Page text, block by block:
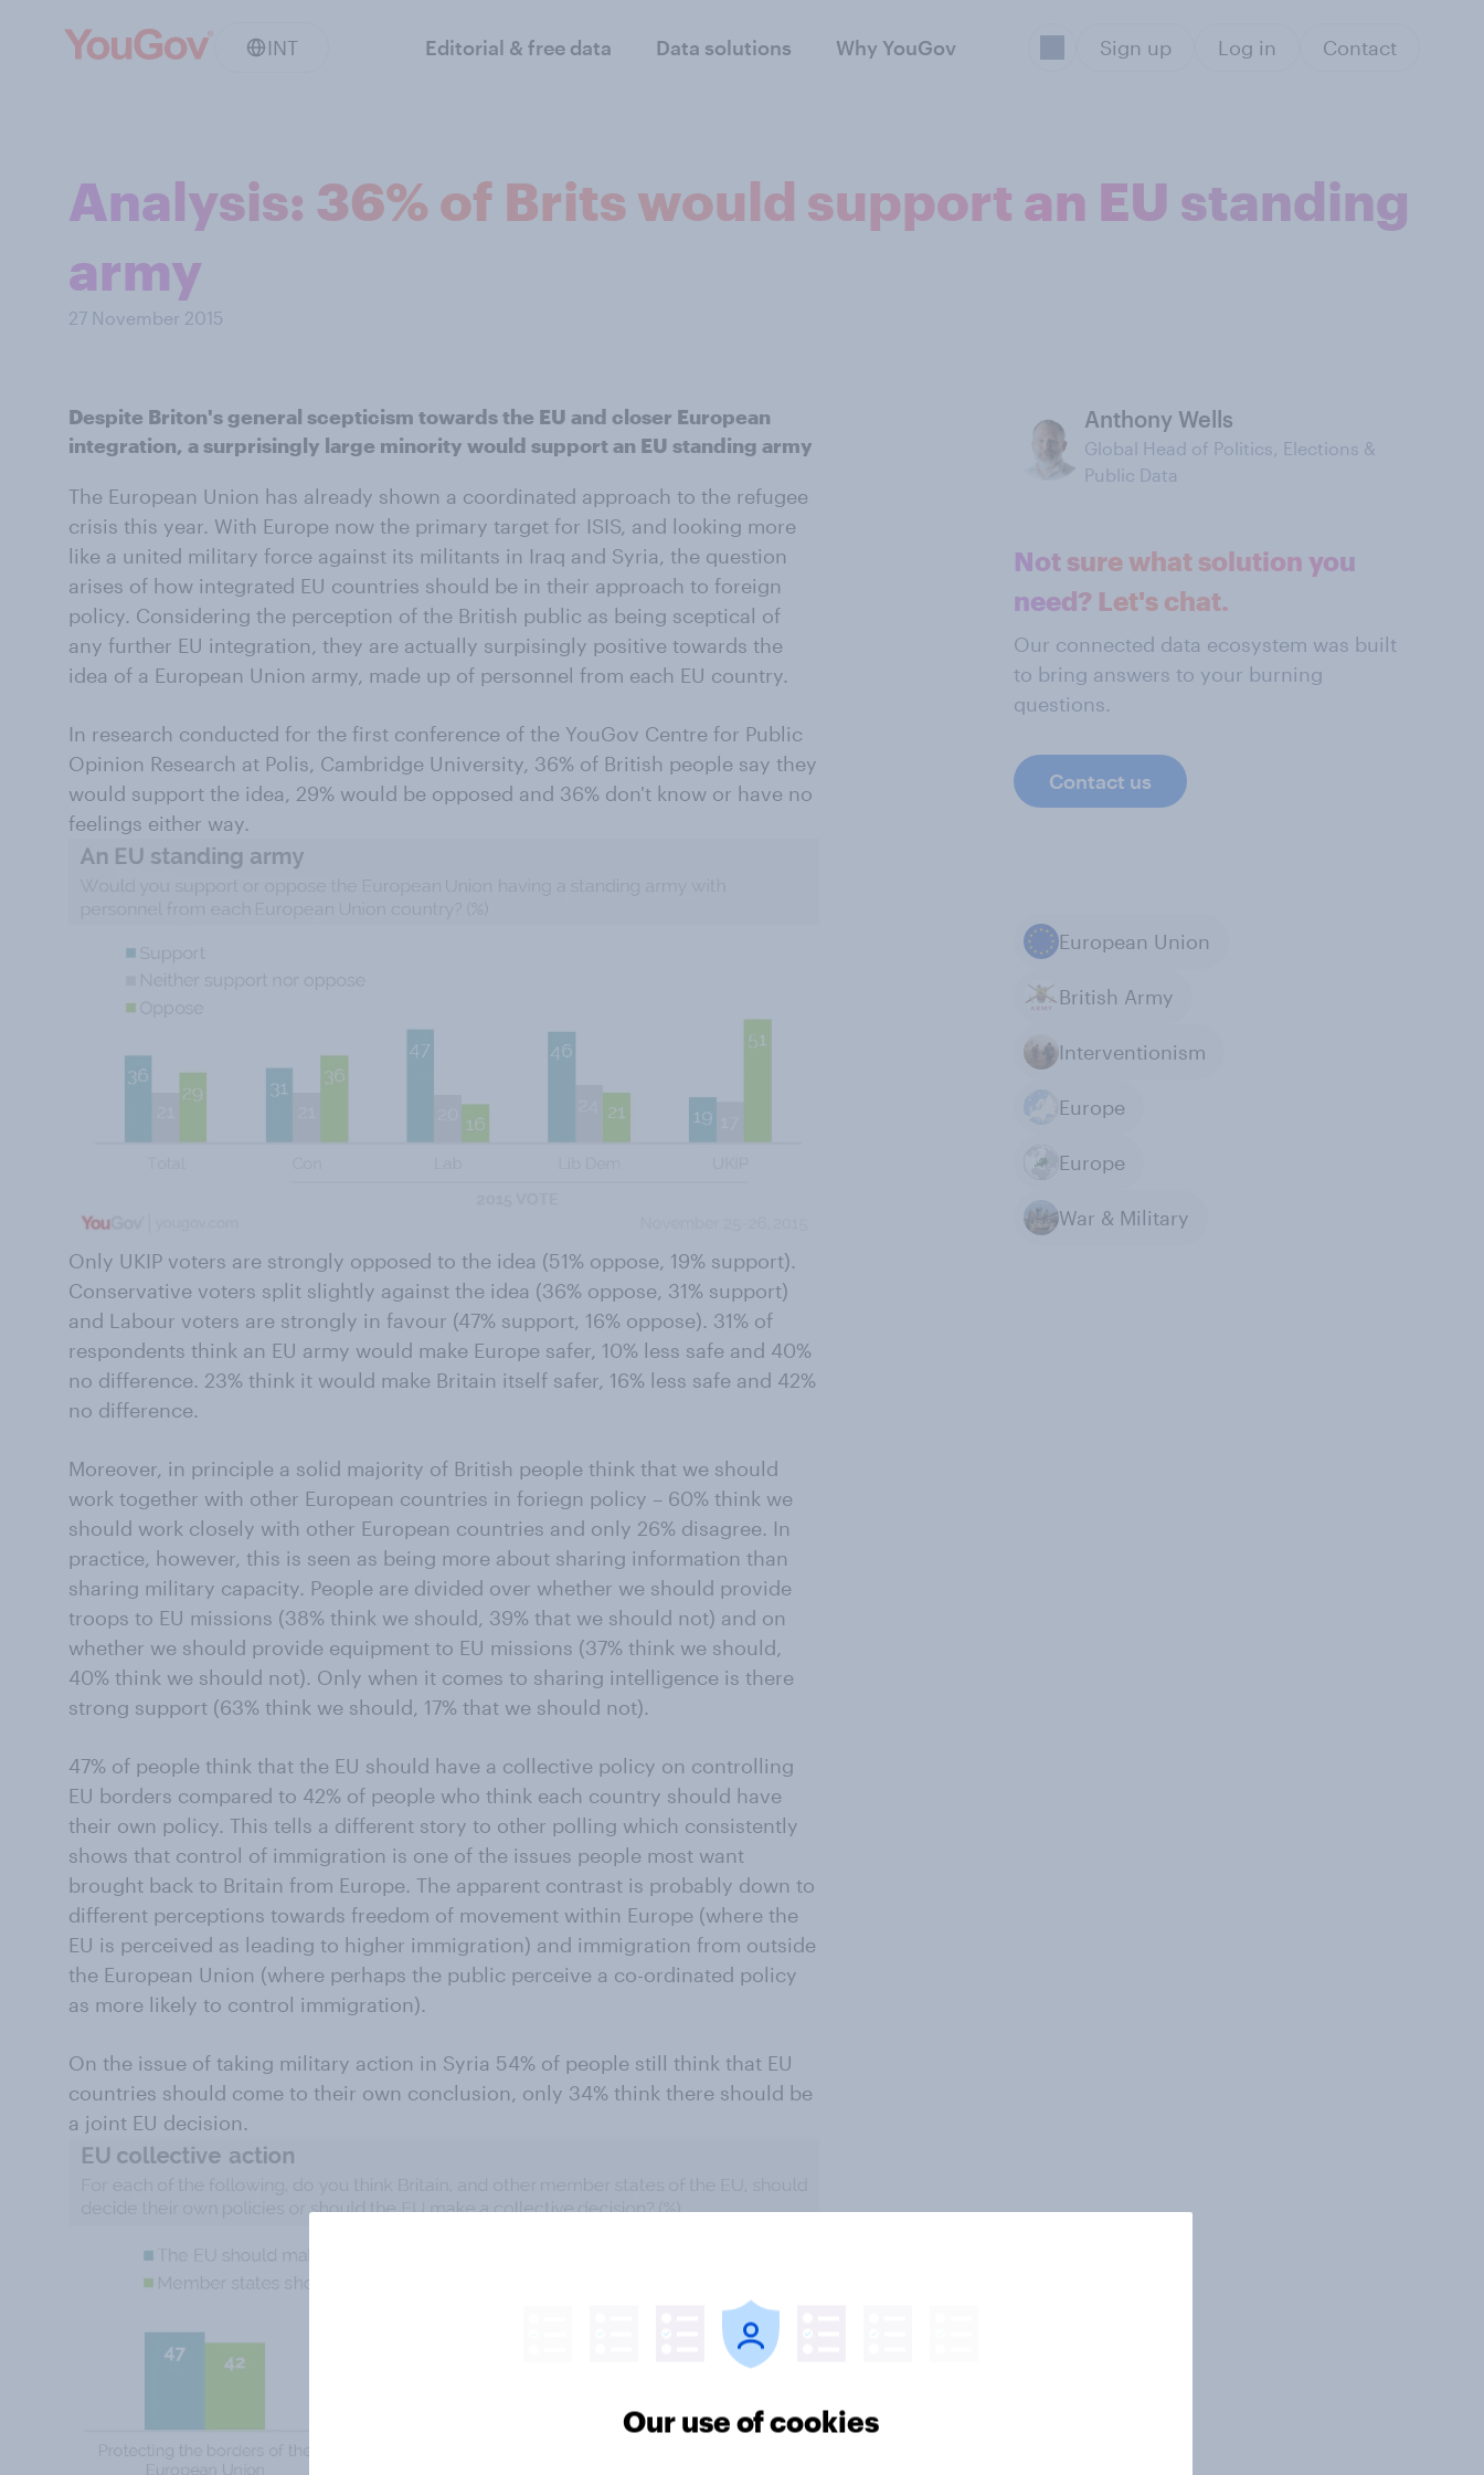
INT Editorial & free data Data solutions Why YouGov Sign up Log in Contact
Analysis: 36% of Brits would support an EU standing
army
27 November 2015
Despite Briton's general scepticism towards the EU and closer European
integration, a surprisingly large minority would support an EU standing army
The European Union has already shown a coordinated approach to the refugee
crisis this year. With Europe now the primary target for ISIS, and looking more
like a united military force against its militants in Iraq and Syria, the question
arises of how integrated EU countries should be in their approach to foreign
policy. Considering the perception of the British public as being sceptical of
any further EU integration, they are actually surpisingly positive towards the
idea of a European Union army, made up of personnel from each EU country.
In research conducted for the first conference of the YouGov Centre for Public
Opinion Research at Polis, Cambridge University, 36% of British people say they
would support the idea, 29% would be opposed and 36% don't know or have no
feelings either way.
Only UKIP voters are strongly opposed to the idea (51% oppose, 19% support).
Conservative voters split slightly against the idea (36% oppose, 31% support)
and Labour voters are strongly in favour (47% support, 16% oppose). 31% of
respondents think an EU army would make Europe safer, 10% less safe and 40%
no difference. 23% think it would make Britain itself safer, 16% less safe and 42%
no difference.
Moreover, in principle a solid majority of British people think that we should
work together with other European countries in foriegn policy – 60% think we
should work closely with other European countries and only 26% disagree. In
practice, however, this is seen as being more about sharing information than
sharing military capacity. People are divided over whether we should provide
troops to EU missions (38% think we should, 39% that we should not) and on
whether we should provide equipment to EU missions (37% think we should,
40% think we should not). Only when it comes to sharing intelligence is there
strong support (63% think we should, 17% that we should not).
47% of people think that the EU should have a collective policy on controlling
EU borders compared to 42% of people who think each country should have
their own policy. This tells a different story to other polling which consistently
shows that control of immigration is one of the issues people most want
brought back to Britain from Europe. The apparent contrast is probably down to
different perceptions towards freedom of movement within Europe (where the
EU is perceived as leading to higher immigration) and immigration from outside
the European Union (where perhaps the public perceive a co-ordinated policy
as more likely to control immigration).
On the issue of taking military action in Syria 54% of people still think that EU
countries should come to their own conclusion, only 34% think there should be
a joint EU decision.
Anthony Wells
Global Head of Politics, Elections &
Public Data
Not sure what solution you
need? Let's chat.
Our connected data ecosystem was built
to bring answers to your burning
questions.
Contact us
European Union
British Army
Interventionism
Europe
Europe
War & Military
Our use of cookies